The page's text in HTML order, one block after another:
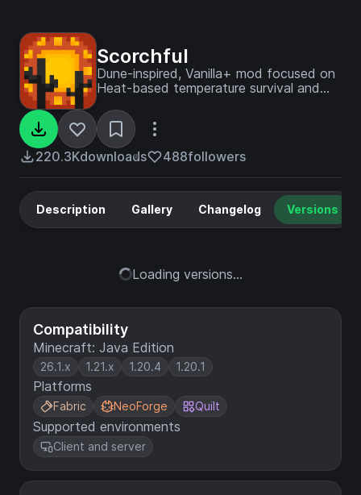
Scorchful
Dune-inspired, Vanilla+ mod focused on
Heat-based temperature survival and
220.3Kdownloads 488followers
Compatibility
Minecraft: Java Edition
26.1.x 1.21.x 1.20.4 1.20.1
Platforms
Fabric NeoForge Quilt
Supported environments
Client and server
Description Gallery Changelog Versions
Loading versions...